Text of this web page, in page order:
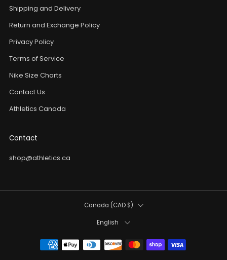
Shipping and Delivery
Return and Exchange Policy
Privacy Policy
Terms of Service
Nike Size Charts
Contact Us
Athletics Canada
Contact
shop@athletics.ca
Country Canada (CAD $)
Language
English